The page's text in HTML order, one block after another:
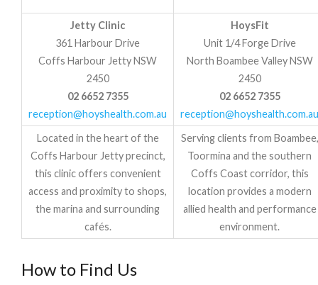
Jetty Clinic
361 Harbour Drive
Coffs Harbour Jetty NSW
2450
02 6652 7355
reception@hoyshealth.com.au
HoysFit
Unit 1/4 Forge Drive
North Boambee Valley NSW
2450
02 6652 7355
reception@hoyshealth.com.au
Located in the heart of the
Coffs Harbour Jetty precinct,
this clinic offers convenient
access and proximity to shops,
the marina and surrounding
cafés.
Serving clients from Boambee,
Toormina and the southern
Coffs Coast corridor, this
location provides a modern
allied health and performance
environment.
How to Find Us